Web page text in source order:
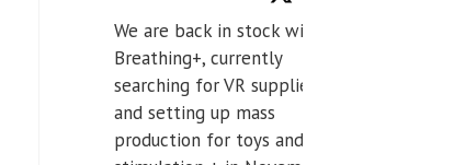
We are back in stock with
Breathing+, currently
searching for VR supplier,
and setting up mass
production for toys and tens